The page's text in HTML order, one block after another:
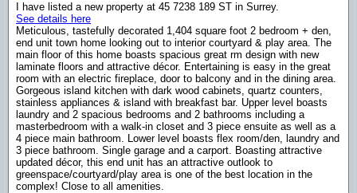
I have listed a new property at 45 7238 189 ST in Surrey.
See details here
Meticulous, tastefully decorated 1,404 square foot 2 bedroom + den,
end unit town home looking out to interior courtyard & play area. The
main floor of this home boasts spacious great rm design with new
laminate floors and attractive décor. Entertaining is easy in the great
room with an electric fireplace, door to balcony and in the dining area.
Gorgeous island kitchen with dark wood cabinets, quartz counters,
stainless appliances & island with breakfast bar. Upper level boasts
laundry and 2 spacious bedrooms and 2 bathrooms including a
masterbedroom with a walk-in closet and 3 piece ensuite as well as a
4 piece main bathroom. Lower level boasts flex room/den, laundry and
3 piece bathroom. Single garage and a carport. Boasting attractive
updated décor, this end unit has an attractive outlook to
greenspace/courtyard/play area is one of the best location in the
complex! Close to all amenities.